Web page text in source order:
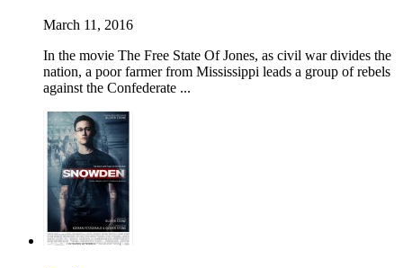
March 11, 2016
In the movie The Free State Of Jones, as civil war divides the
nation, a poor farmer from Mississippi leads a group of rebels
against the Confederate ...